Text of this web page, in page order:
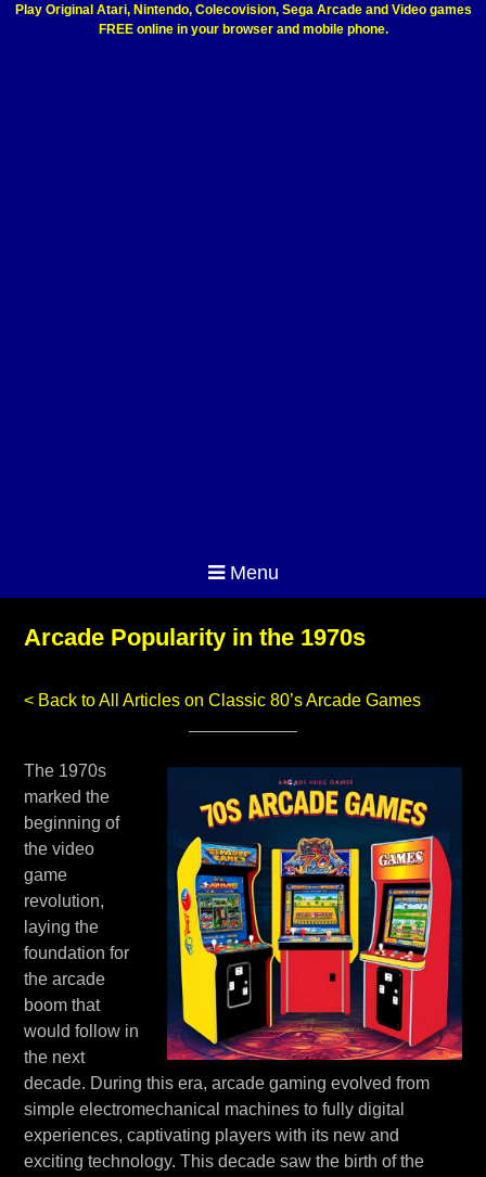
Play Original Atari, Nintendo, Colecovision, Sega Arcade and Video games
FREE online in your browser and mobile phone.
Menu
Arcade Popularity in the 1970s
< Back to All Articles on Classic 80’s Arcade Games
The 1970s
marked the
beginning of
the video
game
revolution,
laying the
foundation for
the arcade
boom that
would follow in
the next
decade. During this era, arcade gaming evolved from
simple electromechanical machines to fully digital
experiences, captivating players with its new and
exciting technology. This decade saw the birth of the